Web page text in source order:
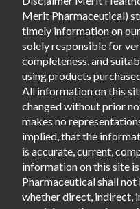
Merit Pharmaceutical)
timely information on
solely responsible for
completeness, and
using products
All information on this
changed without prior
makes no
implied, that the
is accurate, current,
information on this site
Pharmaceutical shall
whether direct, indirect,